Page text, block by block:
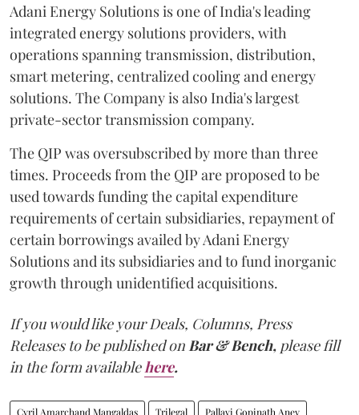
Adani Energy Solutions is one of India's leading
integrated energy solutions providers, with
operations spanning transmission, distribution,
smart metering, centralized cooling and energy
solutions. The Company is also India's largest
private-sector transmission company.
The QIP was oversubscribed by more than three
times. Proceeds from the QIP are proposed to be
used towards funding the capital expenditure
requirements of certain subsidiaries, repayment of
certain borrowings availed by Adani Energy
Solutions and its subsidiaries and to fund inorganic
growth through unidentified acquisitions.
If you would like your Deals, Columns, Press
Releases to be published on Bar & Bench, please fill
in the form available here.
Cyril Amarchand Mangaldas Trilegal Pallavi Gopinath Aney